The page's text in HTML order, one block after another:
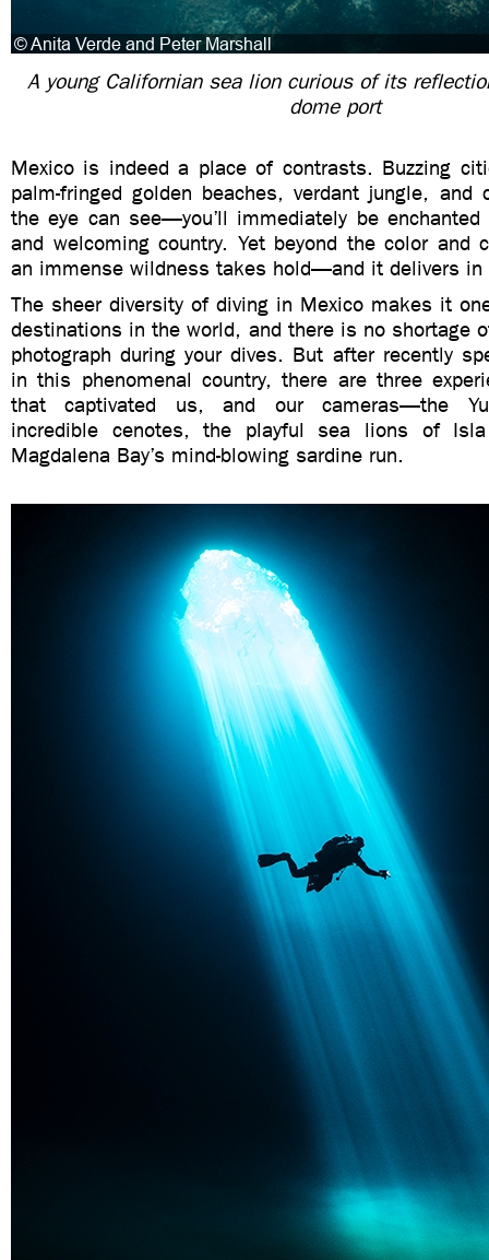
A young Californian sea lion curious of its
dome port
Mexico is indeed a place of contrasts. Buzzing
palm-fringed golden beaches, verdant jungle,
the eye can see—you’ll immediately be
and welcoming country. Yet beyond the color and
an immense wildness takes hold—and it delivers in
The sheer diversity of diving in Mexico makes it
destinations in the world, and there is no shortage
photograph during your dives. But after recently
in this phenomenal country, there are three
that captivated us, and our cameras—the
incredible cenotes, the playful sea lions of
Magdalena Bay’s mind-blowing sardine run.